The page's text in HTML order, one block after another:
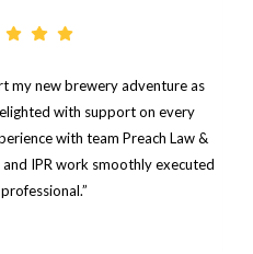
my new brewery adventure as
with support on every
with team Preach Law &
IPR work smoothly executed